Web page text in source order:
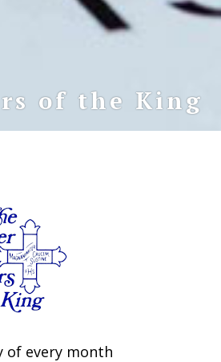
of the King
of every month